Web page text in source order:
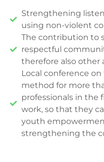
Strengthening
using non-violent
The contribution to
respectful
therefore also other
Local conference
method for more
professionals in the
work, so that they
youth
strengthening the